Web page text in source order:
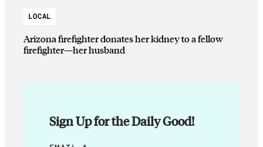
LOCAL
Arizona firefighter donates her kidney to a fellow
firefighter—her husband
Sign Up for the Daily Good!